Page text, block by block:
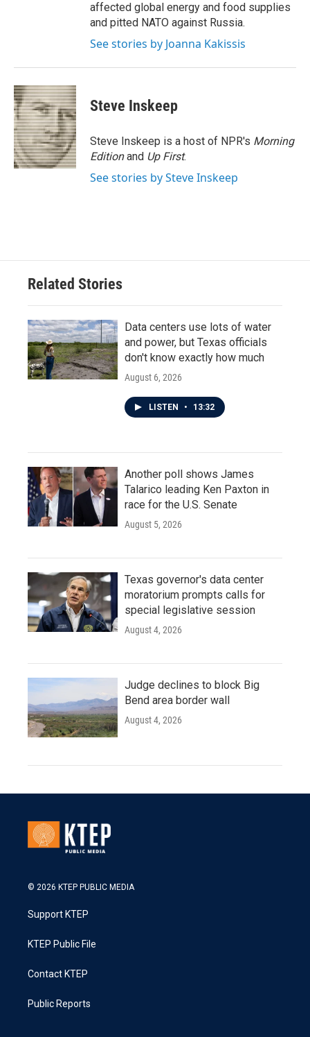
affected global energy and food supplies
and pitted NATO against Russia.
See stories by Joanna Kakissis
Steve Inskeep
Steve Inskeep is a host of NPR's Morning
Editionand Up First.
See stories by Steve Inskeep
Related Stories
Data centers use lots of water
and power, but Texas officials
don't know exactly how much
August 6, 2026
LISTEN • 13:32
Another poll shows James
Talarico leading Ken Paxton in
race for the U.S. Senate
August 5, 2026
Texas governor's data center
moratorium prompts calls for
special legislative session
August 4, 2026
Judge declines to block Big
Bend area border wall
August 4, 2026
© 2026 KTEP PUBLIC MEDIA
Support KTEP
KTEP Public File
Contact KTEP
Public Reports